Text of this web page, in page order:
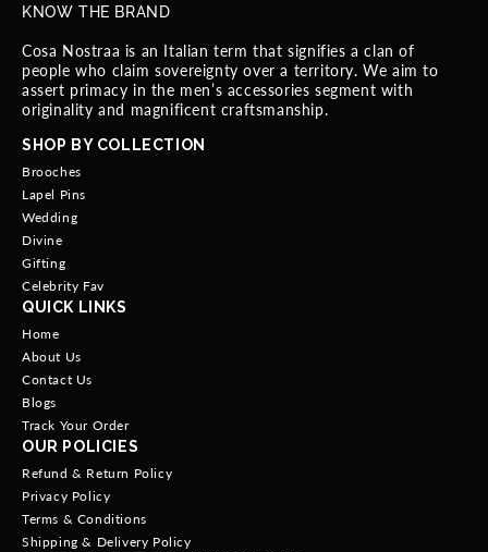
KNOW THE BRAND
Cosa Nostraa is an Italian term that signifies a clan of
people who claim sovereignty over a territory. We aim to
assert primacy in the men’s accessories segment with
originality and magnificent craftsmanship.
SHOP BY COLLECTION
Brooches
Lapel Pins
Wedding
Divine
Gifting
Celebrity Fav
QUICK LINKS
Home
About Us
Contact Us
Blogs
Track Your Order
OUR POLICIES
Refund & Return Policy
Privacy Policy
Terms & Conditions
Shipping & Delivery Policy